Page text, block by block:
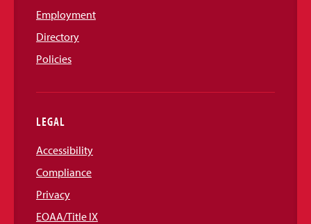
Employment
Directory
Policies
LEGAL
Accessibility
Compliance
Privacy
EOAA/Title IX